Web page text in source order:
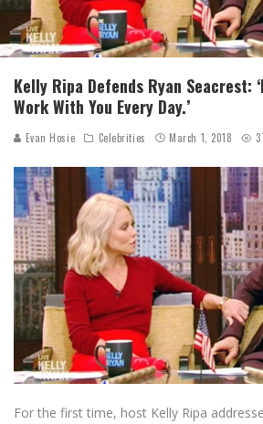
Kelly Ripa Defends Ryan Seacrest:
Work With You Every Day.’
Evan Hosie Celebrities March 1, 2018
For the first time, host Kelly Ripa